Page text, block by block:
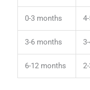
0-3 months
3-6 months
6-12 months